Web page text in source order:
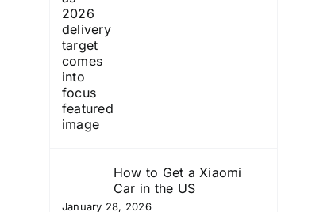
How to Get a Xiaomi
Car in the US
January 28, 2026